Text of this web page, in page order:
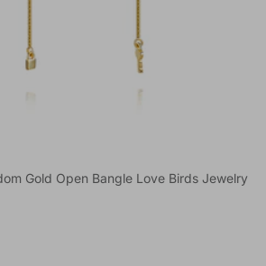
Gold Open Bangle Love Birds Jewelry